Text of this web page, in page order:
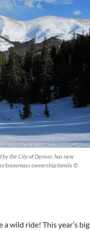
the City of Denver, has new
Snowmass ownership family ©
wild ride! This year’s big